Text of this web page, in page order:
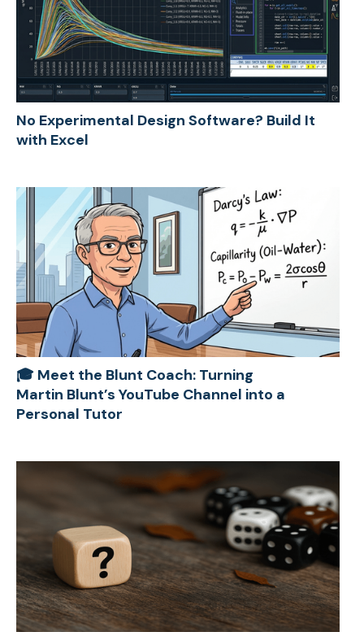
No Experimental Design Software? Build It
with Excel
🎓 Meet the Blunt Coach: Turning
Martin Blunt’s YouTube Channel into a
Personal Tutor